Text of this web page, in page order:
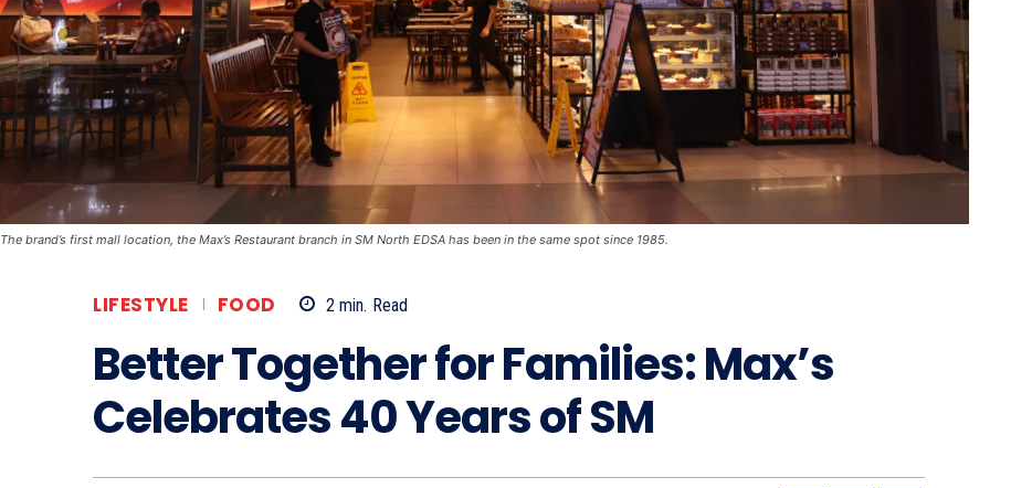
The brand’s first mall location, the Max’s Restaurant branch in SM North EDSA has been in the same spot since 1985.
LIFESTYLE FOOD 2 min. Read
Better Together for Families: Max’s
Celebrates 40 Years of SM